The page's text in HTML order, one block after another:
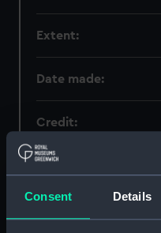
Consent Details
Extent:
Date made:
Credit:
Hierarchy